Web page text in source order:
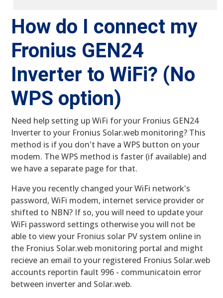
How do I connect my
Fronius GEN24
Inverter to WiFi? (No
WPS option)
Need help setting up WiFi for your Fronius GEN24
Inverter to your Fronius Solar.web monitoring? This
method is if you don't have a WPS button on your
modem. The WPS method is faster (if available) and
we have a separate page for that.
Have you recently changed your WiFi network's
password, WiFi modem, internet service provider or
shifted to NBN? If so, you will need to update your
WiFi password settings otherwise you will not be
able to view your Fronius solar PV system online in
the Fronius Solar.web monitoring portal and might
recieve an email to your registered Fronius Solar.web
accounts reportin fault 996 - communicatoin error
between inverter and Solar.web.